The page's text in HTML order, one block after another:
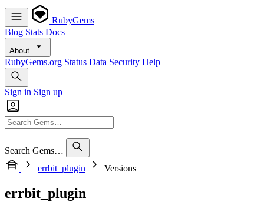
RubyGems
Blog Stats Docs
About
RubyGems.org Status Data Security Help
Sign in Sign up
Search Gems…
errbit_plugin
Versions
errbit_plugin